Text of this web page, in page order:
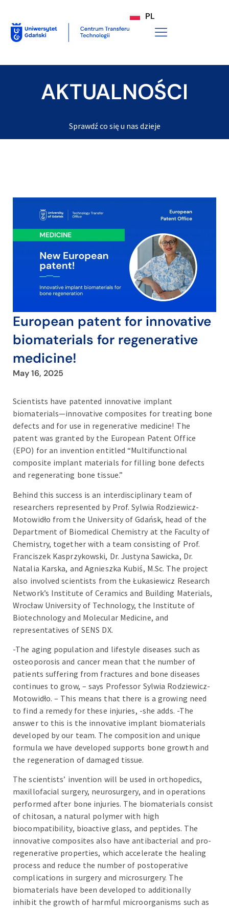
PL
AKTUALNOŚCI
Sprawdź co się u nas dzieje
European patent for innovative
biomaterials for regenerative
medicine!
May 16, 2025
Scientists have patented innovative implant
biomaterials—innovative composites for treating bone
defects and for use in regenerative medicine! The
patent was granted by the European Patent Office
(EPO) for an invention entitled “Multifunctional
composite implant materials for filling bone defects
and regenerating bone tissue.”
Behind this success is an interdisciplinary team of
researchers represented by Prof. Sylwia Rodziewicz-
Motowidło from the University of Gdańsk, head of the
Department of Biomedical Chemistry at the Faculty of
Chemistry, together with a team consisting of Prof.
Franciszek Kasprzykowski, Dr. Justyna Sawicka, Dr.
Natalia Karska, and Agnieszka Kubiś, M.Sc. The project
also involved scientists from the Łukasiewicz Research
Network’s Institute of Ceramics and Building Materials,
Wrocław University of Technology, the Institute of
Biotechnology and Molecular Medicine, and
representatives of SENS DX.
-The aging population and lifestyle diseases such as
osteoporosis and cancer mean that the number of
patients suffering from fractures and bone diseases
continues to grow, – says Professor Sylwia Rodziewicz-
Motowidło. – This means that there is a growing need
to find a remedy for these injuries, -she adds. -The
answer to this is the innovative implant biomaterials
developed by our team. The composition and unique
formula we have developed supports bone growth and
the regeneration of damaged tissue.
The scientists’ invention will be used in orthopedics,
maxillofacial surgery, neurosurgery, and in operations
performed after bone injuries. The biomaterials consist
of chitosan, a natural polymer with high
biocompatibility, bioactive glass, and peptides. The
innovative composites also have antibacterial and pro-
regenerative properties, which accelerate the healing
process and reduce the number of postoperative
complications in surgery and microsurgery. The
biomaterials have been developed to additionally
inhibit the growth of harmful microorganisms such as